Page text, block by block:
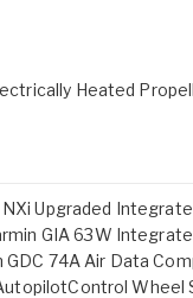
Heated
Upgraded
GIA 63W
74A Air Data
Wheel